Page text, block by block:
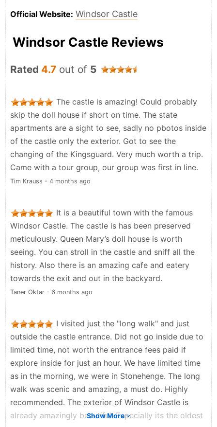
Official Website: Windsor Castle
Windsor Castle Reviews
Rated 4.7 out of 5
The castle is amazing! Could probably
skip the doll house if short on time. The state
apartments are a sight to see, sadly no pbotos inside
of the castle only the exterior. Got to see the
changing of the Kingsguard. Very much worth a trip.
Came with a tour group, our group was first in line.
Tim Krauss - 4 months ago
It is a beautiful town with the famous
Windsor Castle. The castle is has been preserved
meticulously. Queen Mary’s doll house is worth
seeing. You can stroll in the castle and sniff all the
history. Also there is an amazing cafe and eatery
towards the exit and out in the backyard.
Taner Oktar - 6 months ago
I visited just the "long walk" and just
outside the castle entrance. Did not go inside due to
limited time, not worth the entrance fees paid if
explore inside for just an hour. We have limited time
as in the morning, we were in Stonehenge. The long
walk was scenic and amazing, a must do. Highly
recommended. The exterior of Windsor Castle is
already amazingly beautiful. Especially its the oldest
Show More